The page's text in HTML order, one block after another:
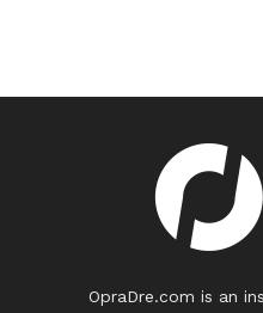
OpraDre.com is an